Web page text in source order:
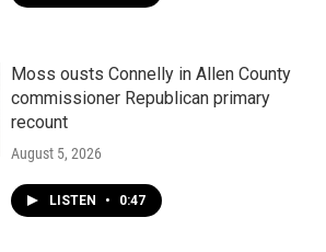
Moss ousts Connelly in Allen County
commissioner Republican primary
recount
August 5, 2026
LISTEN • 0:47